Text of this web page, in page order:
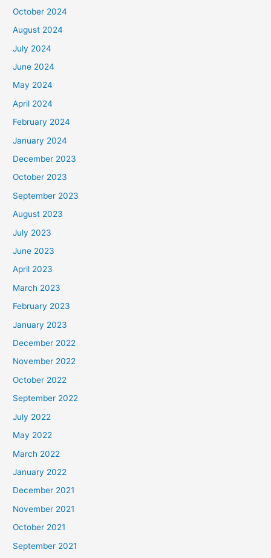
October 2024
August 2024
July 2024
June 2024
May 2024
April 2024
February 2024
January 2024
December 2023
October 2023
September 2023
August 2023
July 2023
June 2023
April 2023
March 2023
February 2023
January 2023
December 2022
November 2022
October 2022
September 2022
July 2022
May 2022
March 2022
January 2022
December 2021
November 2021
October 2021
September 2021